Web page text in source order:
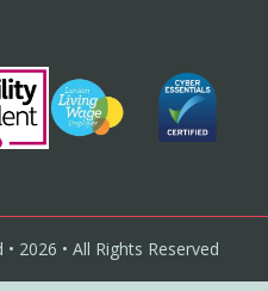
2026 • All Rights Reserved